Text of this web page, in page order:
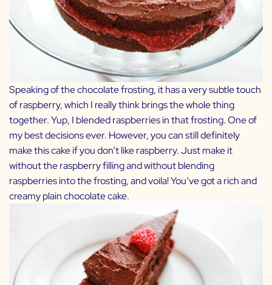
Speaking of the chocolate frosting, it has a very subtle touch
of raspberry, which I really think brings the whole thing
together. Yup, I blended raspberries in that frosting. One of
my best decisions ever. However, you can still definitely
make this cake if you don’t like raspberry. Just make it
without the raspberry filling and without blending
raspberries into the frosting, and voila! You’ve got a rich and
creamy plain chocolate cake.